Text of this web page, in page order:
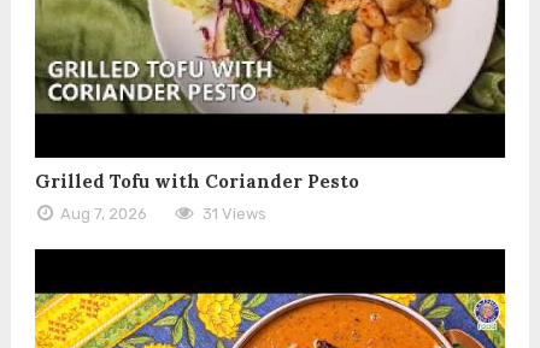
Grilled Tofu with Coriander Pesto
Aug 7, 2026 31 Views